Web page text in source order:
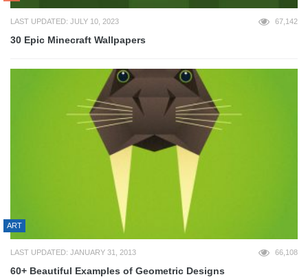
LAST UPDATED: JULY 10, 2023 67,142
30 Epic Minecraft Wallpapers
ART
LAST UPDATED: JANUARY 31, 2013 66,108
60+ Beautiful Examples of Geometric Designs